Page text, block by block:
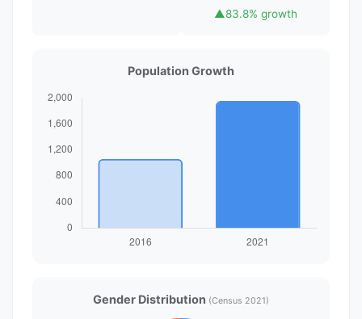
▲83.8% growth
Population Growth
Gender Distribution (Census 2021)